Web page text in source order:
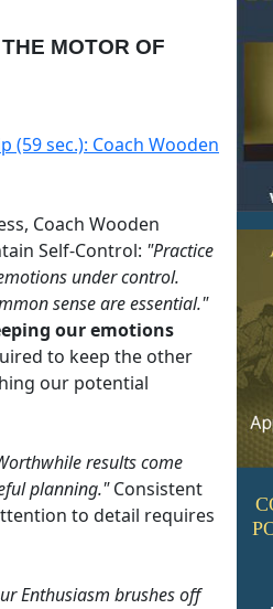
MOTOR OF
(59 sec.): Coach Wooden
Coach Wooden
Self-Control: "Practice
under control.
sense are essential."
our emotions
to keep the other
our potential
results come
planning."Consistent
to detail requires
Enthusiasm brushes off